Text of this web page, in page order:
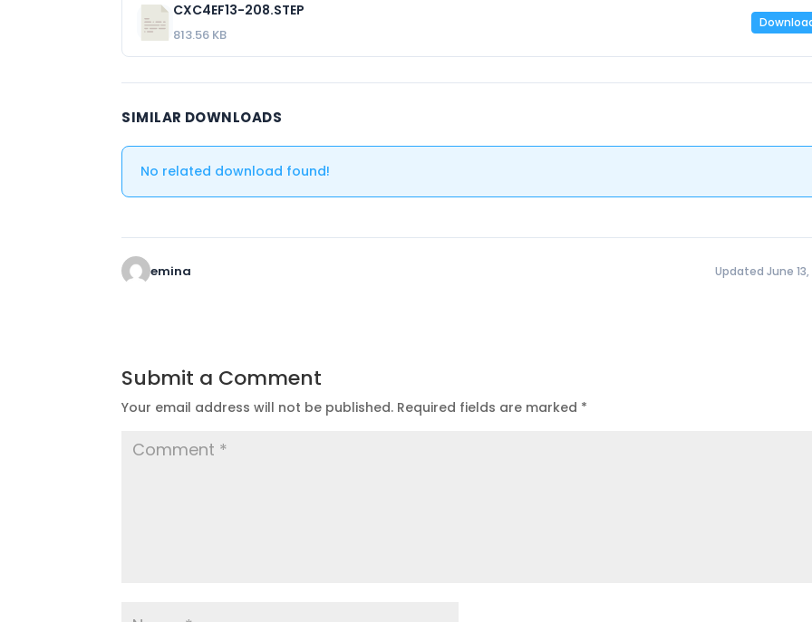
CXC4EF13-208.STEP
813.56 KB
SIMILAR DOWNLOADS
No related download found!
emina Updated June
Submit a Comment
Your email address will not be published. Required fields are marked *